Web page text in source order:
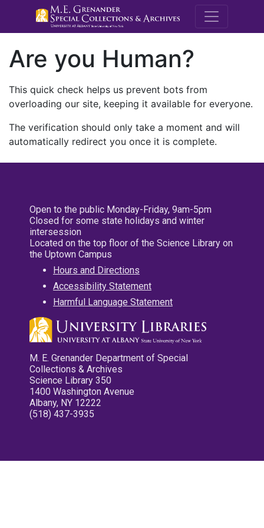
M.E.
Are you Human?
This quick check helps us prevent bots from
overloading our site, keeping it available for everyone.
The verification should only take a moment and will
automatically redirect you once it is complete.
Open to the public Monday-Friday, 9am-5pm
Closed for some state holidays and winter
intersession
Located on the top floor of the Science Library on
the Uptown Campus
Hours and Directions
Accessibility Statement
Harmful Language Statement
M. E. Grenander Department of Special
Collections & Archives
Science Library 350
1400 Washington Avenue
Albany, NY 12222
(518) 437-3935